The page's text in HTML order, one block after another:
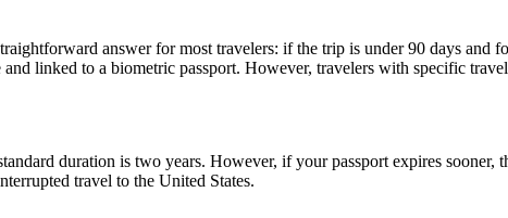
answer for most travelers: if the trip is under 90 days and
linked to a biometric passport. However, travelers with specific
duration is two years. However, if your passport expires sooner,
travel to the United States.